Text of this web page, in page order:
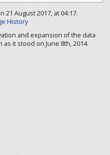
21 August 2017, at 04:17.
History
and expansion of the data
as it stood on June 8th, 2014.